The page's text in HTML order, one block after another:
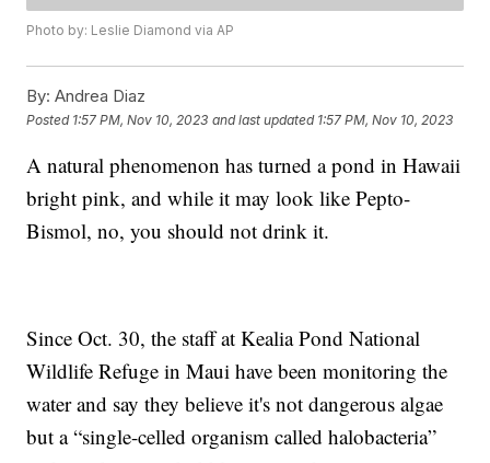
Photo by: Leslie Diamond via AP
By: Andrea Diaz
Posted 1:57 PM, Nov 10, 2023 and last updated 1:57 PM, Nov 10, 2023
A natural phenomenon has turned a pond in Hawaii
bright pink, and while it may look like Pepto-
Bismol, no, you should not drink it.
Since Oct. 30, the staff at Kealia Pond National
Wildlife Refuge in Maui have been monitoring the
water and say they believe it's not dangerous algae
but a “single-celled organism called halobacteria”